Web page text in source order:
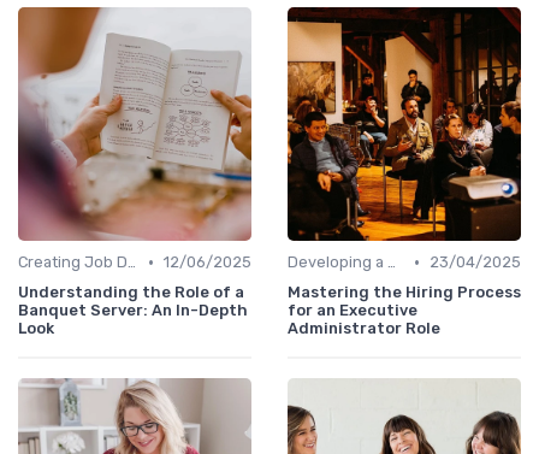
Creating Job Descriptions • 12/06/2025
Understanding the Role of a
Banquet Server: An In-Depth
Look
Developing a Hiring Plan •
23/04/2025
Mastering the Hiring Process
for an Executive
Administrator Role